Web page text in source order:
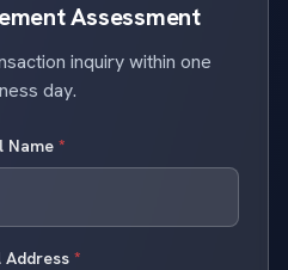
Assessment
inquiry within one
day.
Name *
Address *